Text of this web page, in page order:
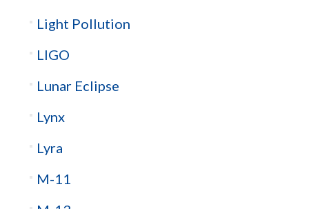
Light Pollution
LIGO
Lunar Eclipse
Lynx
Lyra
M-11